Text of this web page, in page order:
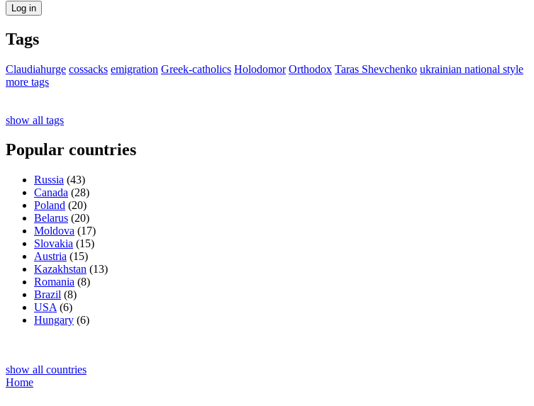
Tags
Claudiahurge cossacks emigration Greek-catholics Holodomor Orthodox Taras Shevchenko ukrainian national style
more tags
show all tags
Popular countries
Russia (43)
Canada (28)
Poland (20)
Belarus (20)
Moldova (17)
Slovakia (15)
Austria (15)
Kazakhstan (13)
Romania (8)
Brazil (8)
USA (6)
Hungary (6)
show all countries
Home